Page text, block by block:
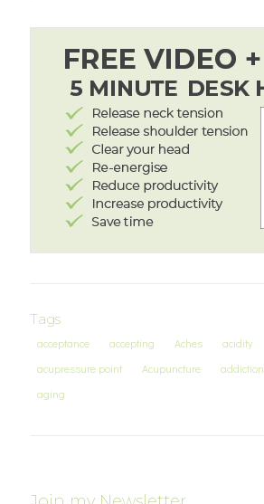
Tags
acceptance accepting Aches acidity
acupressure point
Acupuncture addiction
aging